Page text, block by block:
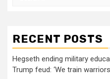
RECENT POSTS
Hegseth ending military
Trump feud: ‘We train